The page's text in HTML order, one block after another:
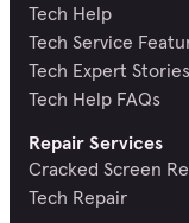
Tech Help
Tech Service
Tech Expert Stories
Tech Help FAQs
Repair Services
Cracked Screen
Tech Repair